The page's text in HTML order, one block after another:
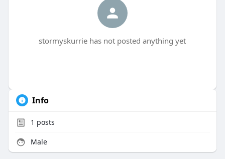
stormyskurrie has not posted anything yet
Info
1 posts
Male